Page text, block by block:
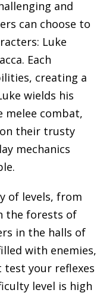
and
can choose to
Luke
Each
creating a
wields his
melee combat,
on their trusty
mechanics
of levels, from
the forests of
in the halls of
with enemies,
your reflexes
level is high